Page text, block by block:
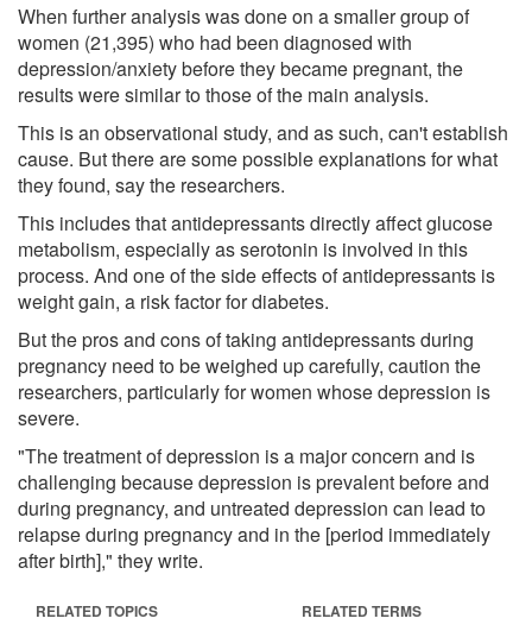
When further analysis was done on a smaller group of
women (21,395) who had been diagnosed with
depression/anxiety before they became pregnant, the
results were similar to those of the main analysis.
This is an observational study, and as such, can't establish
cause. But there are some possible explanations for what
they found, say the researchers.
This includes that antidepressants directly affect glucose
metabolism, especially as serotonin is involved in this
process. And one of the side effects of antidepressants is
weight gain, a risk factor for diabetes.
But the pros and cons of taking antidepressants during
pregnancy need to be weighed up carefully, caution the
researchers, particularly for women whose depression is
severe.
"The treatment of depression is a major concern and is
challenging because depression is prevalent before and
during pregnancy, and untreated depression can lead to
relapse during pregnancy and in the [period immediately
after birth]," they write.
RELATED TOPICS RELATED TERMS